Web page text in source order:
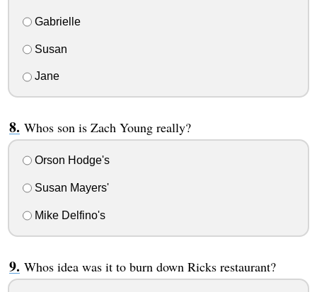
Gabrielle
Susan
Jane
Whos son is Zach Young really?
Orson Hodge's
Susan Mayers'
Mike Delfino's
Whos idea was it to burn down Ricks restaurant?